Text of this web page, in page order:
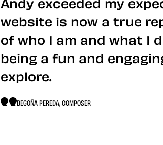
Andy exceeded my
website is now a true
of who I am and what I
being a fun and
explore.
BEGOÑA PEREDA, COMPOSER